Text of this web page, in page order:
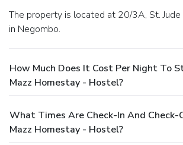
The property is located at 20/3A, St. Jude Place, Thaladuwa
in Negombo.
How Much Does It Cost Per Night To
Mazz Homestay - Hostel?
What Times Are Check-In And
Mazz Homestay - Hostel?